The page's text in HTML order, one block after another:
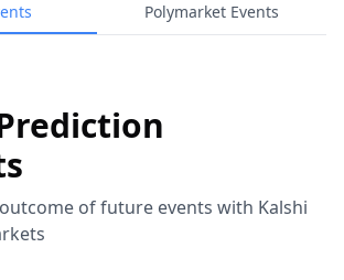
Polymarket Events
of future events with Kalshi